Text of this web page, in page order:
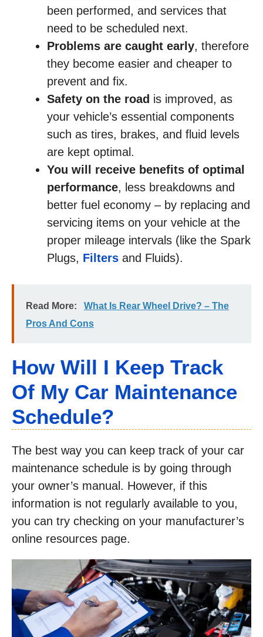
been performed, and services that
need to be scheduled next.
Problems are caught early, therefore
they become easier and cheaper to
prevent and fix.
Safety on the road is improved, as
your vehicle’s essential components
such as tires, brakes, and fluid levels
are kept optimal.
You will receive benefits of optimal
performance, less breakdowns and
better fuel economy – by replacing and
servicing items on your vehicle at the
proper mileage intervals (like the Spark
Plugs, Filters and Fluids).
Read More:
What Is Rear Wheel Drive? – The
Pros And Cons
How Will I Keep Track
Of My Car Maintenance
Schedule?
The best way you can keep track of your car
maintenance schedule is by going through
your owner’s manual. However, if this
information is not regularly available to you,
you can try checking on your manufacturer’s
online resources page.